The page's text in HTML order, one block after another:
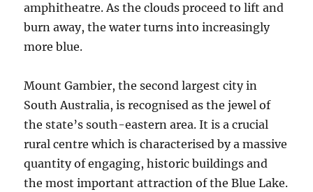
amphitheatre. As the clouds proceed to lift and
burn away, the water turns into increasingly
more blue.
Mount Gambier, the second largest city in
South Australia, is recognised as the jewel of
the state’s south-eastern area. It is a crucial
rural centre which is characterised by a massive
quantity of engaging, historic buildings and
the most important attraction of the Blue Lake.